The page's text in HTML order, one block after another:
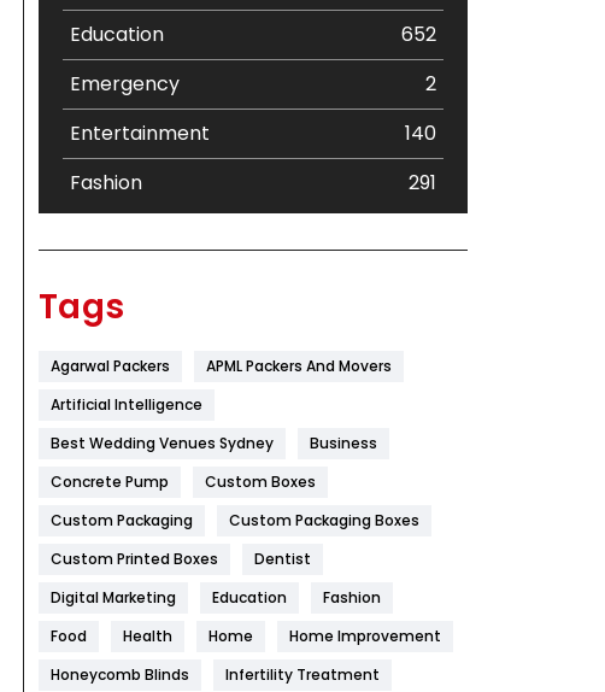
Education
652
Emergency
2
Entertainment
140
Fashion
291
Flower
Food
Game
General
454
Health
1182
Health & Beauty
Tags
Agarwal Packers
APML Packers And Movers
Artificial Intelligence
Best Wedding Venues Sydney
Business
Concrete Pump
Custom Boxes
Custom Packaging
Custom Packaging Boxes
Custom Printed Boxes
Dentist
Digital Marketing
Education
Fashion
Food
Health Home
Home Improvement
Honeycomb Blinds
Infertility Treatment